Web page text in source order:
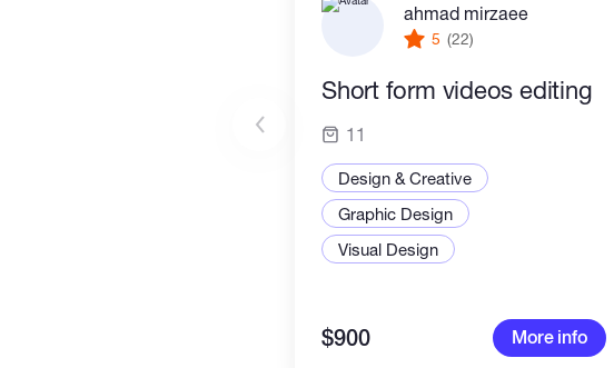
ahmad mirzaee
5 (22)
Short form videos editing
11
Design & Creative
Graphic Design
Visual Design
$900 More info